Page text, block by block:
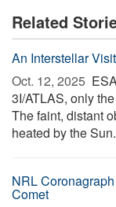
Related
An Interstellar
Oct. 12, 2025 
3I/ATLAS, only
The faint, distant
heated by the
NRL
Comet